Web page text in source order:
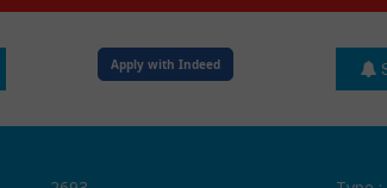
Apply with Indeed